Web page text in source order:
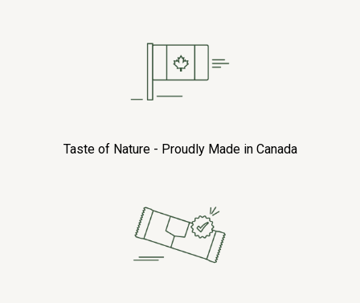
Taste of Nature - Proudly Made in Canada